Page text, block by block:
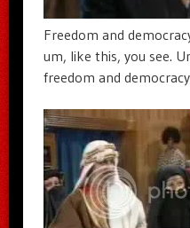
Freedom and
um, like this, you see.
freedom and